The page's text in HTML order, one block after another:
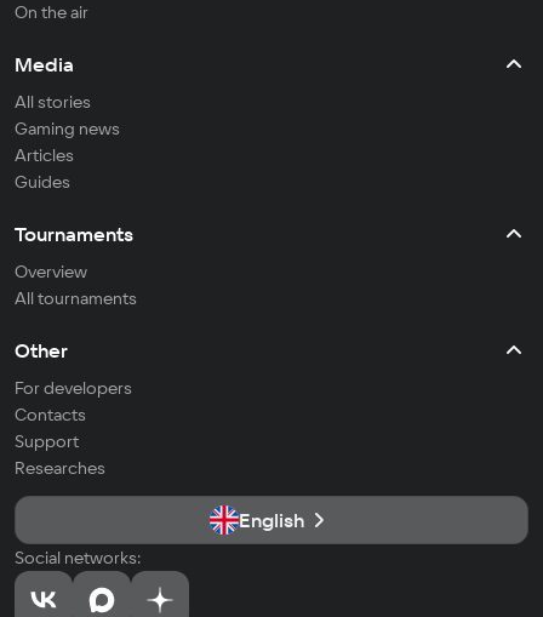
On the air
Media
All stories
Gaming news
Articles
Guides
Tournaments
Overview
All tournaments
Other
For developers
Contacts
Support
Researches
English
Social networks: